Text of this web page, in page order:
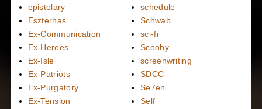
epistolary
Eszterhas
Ex-Communication
Ex-Heroes
Ex-Isle
Ex-Patriots
Ex-Purgatory
Ex-Tension
schedule
Schwab
sci-fi
Scooby
screenwriting
SDCC
Se7en
Self